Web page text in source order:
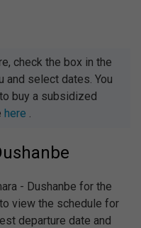
check the box in the
and select dates. You
buy a subsidized
here .
- Dushanbe for the
view the schedule for
departure date and